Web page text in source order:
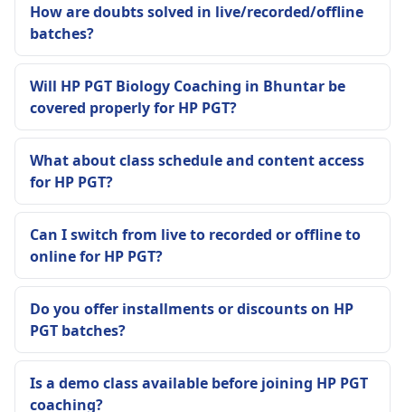
How are doubts solved in live/recorded/offline
batches?
Will HP PGT Biology Coaching in Bhuntar be
covered properly for HP PGT?
What about class schedule and content access
for HP PGT?
Can I switch from live to recorded or offline to
online for HP PGT?
Do you offer installments or discounts on HP
PGT batches?
Is a demo class available before joining HP PGT
coaching?